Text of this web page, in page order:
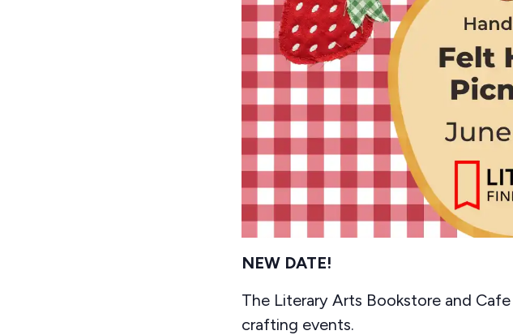
NEW DATE!
The Literary Arts Bookstore and
crafting events.